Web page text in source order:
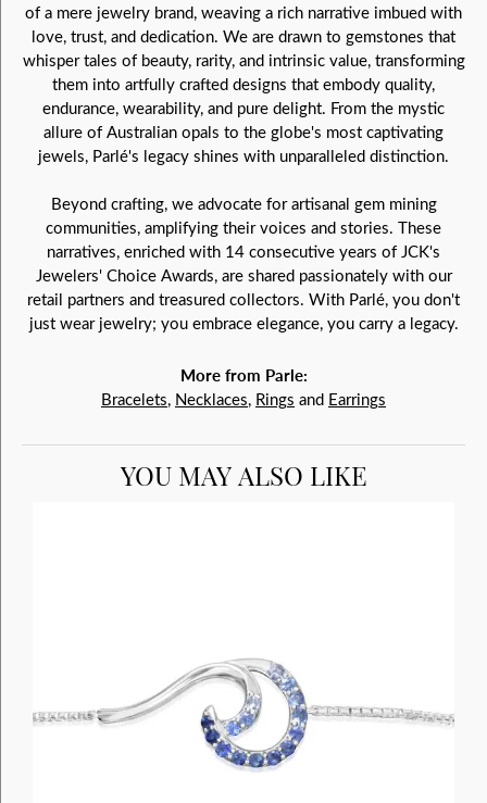
of a mere jewelry brand, weaving a rich narrative imbued with
love, trust, and dedication. We are drawn to gemstones that
whisper tales of beauty, rarity, and intrinsic value, transforming
them into artfully crafted designs that embody quality,
endurance, wearability, and pure delight. From the mystic
allure of Australian opals to the globe's most captivating
jewels, Parlé's legacy shines with unparalleled distinction.
Beyond crafting, we advocate for artisanal gem mining
communities, amplifying their voices and stories. These
narratives, enriched with 14 consecutive years of JCK's
Jewelers' Choice Awards, are shared passionately with our
retail partners and treasured collectors. With Parlé, you don't
just wear jewelry; you embrace elegance, you carry a legacy.
More from Parle:
Bracelets, Necklaces, Rings and Earrings
YOU MAY ALSO LIKE